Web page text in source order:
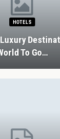
HOTELS
To Go…